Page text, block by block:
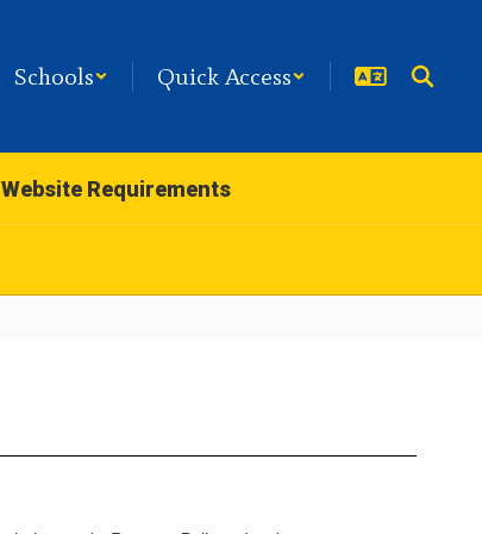
Schools Quick Access
Website Requirements